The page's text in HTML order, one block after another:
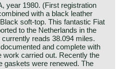
year 1980. (First registration
with a black leather
soft-top. This fantastic Fiat
to the Netherlands in the
reads 38.094 miles.
and complete with
work carried out. Recently the
gaskets were renewed. The